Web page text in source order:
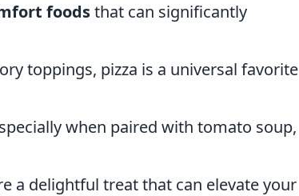
foodsthat can significantly
toppings, pizza is a universal favorite
when paired with tomato soup,
a delightful treat that can elevate your